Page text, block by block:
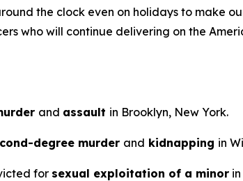
the clock even on holidays to make
who will continue delivering on the
and assault in Brooklyn, New York.
degree murder and kidnapping in
for sexual exploitation of a minor